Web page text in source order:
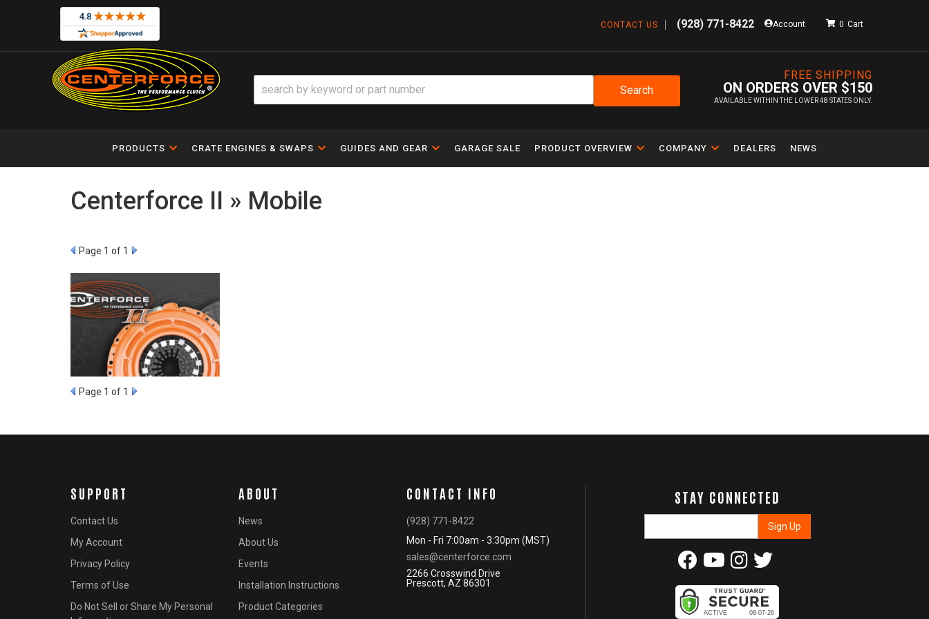
CONTACT US (928) 771-8422 Account
FREE SHIPPING
ON ORDERS OVER $150
AVAILABLE WITHIN THE LOWER 48 STATES ONLY.
0
Search
PRODUCTS CRATE ENGINES & SWAPS GUIDES AND GEAR GARAGE SALE PRODUCT OVERVIEW COMPANY DEALERS NEWS
Centerforce II » Mobile
Page 1 of 1
Page 1 of 1
STAY CONNECTED
SUPPORT
Contact Us
My Account
Privacy Policy
Terms of Use
Do Not Sell or Share My Personal
ABOUT
News
About Us
Events
Installation Instructions
Product Categories
CONTACT INFO
(928) 771-8422
Mon - Fri 7:00am - 3:30pm (MST)
sales@centerforce.com
2266 Crosswind Drive
Prescott, AZ 86301